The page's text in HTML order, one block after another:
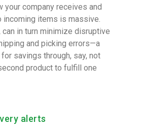
your company receives and
incoming items is massive.
can in turn minimize disruptive
and picking errors—a
savings through, say, not
product to fulfill one
alerts